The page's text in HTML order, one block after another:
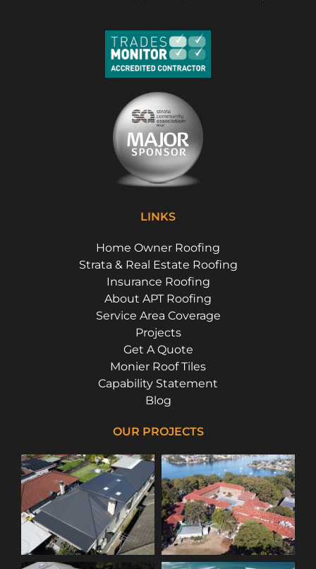
LINKS
Home Owner Roofing
Strata & Real Estate Roofing
Insurance Roofing
About APT Roofing
Service Area Coverage
Projects
Get A Quote
Monier Roof Tiles
Capability Statement
Blog
OUR PROJECTS